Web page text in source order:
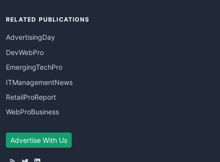
RELATED PUBLICATIONS
AdvertisingDay
DevWebPro
EmergingTechPro
ITManagementNews
RetailProReport
WebProBusiness
Advertise With Us